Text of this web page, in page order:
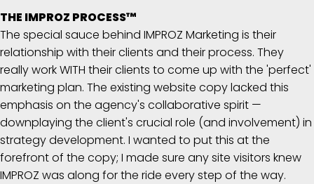
THE IMPROZ PROCESS™
The special sauce behind IMPROZ Marketing is their
relationship with their clients and their process. They
really work WITH their clients to come up with the 'perfect'
marketing plan. The existing website copy lacked this
emphasis on the agency's collaborative spirit —
downplaying the client's crucial role (and involvement) in
strategy development. I wanted to put this at the
forefront of the copy; I made sure any site visitors knew
IMPROZ was along for the ride every step of the way.